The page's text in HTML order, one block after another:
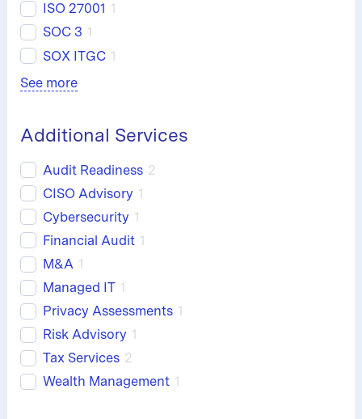
ISO 27001 1
SOC 3 1
SOX ITGC 1
See more
Additional Services
Audit Readiness 2
CISO Advisory 1
Cybersecurity 1
Financial Audit 1
M&A 1
Managed IT 1
Privacy Assessments 1
Risk Advisory 1
Tax Services 2
Wealth Management 1